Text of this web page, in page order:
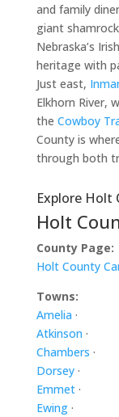
and family
giant
Nebraska’s
heritage with
Just east,
Elkhorn River,
the Cowboy
County is
through both
Explore Holt
Holt
County Page:
Holt County
Towns:
Amelia ·
Atkinson ·
Chambers ·
Dorsey·
Emmet·
Ewing·